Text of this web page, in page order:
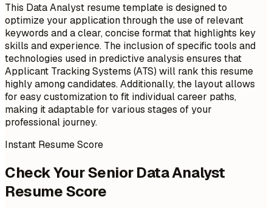
This Data Analyst resume template is designed to
optimize your application through the use of relevant
keywords and a clear, concise format that highlights key
skills and experience. The inclusion of specific tools and
technologies used in predictive analysis ensures that
Applicant Tracking Systems (ATS) will rank this resume
highly among candidates. Additionally, the layout allows
for easy customization to fit individual career paths,
making it adaptable for various stages of your
professional journey.
Instant Resume Score
Check Your Senior Data Analyst
Resume Score